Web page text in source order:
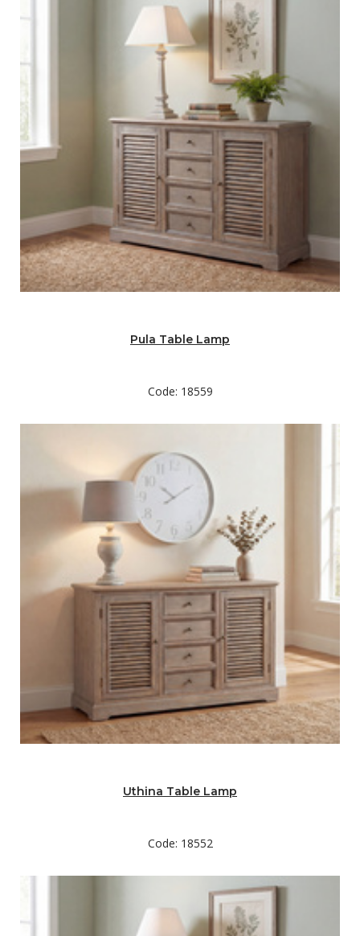
Pula Table Lamp
Code: 18559
Uthina Table Lamp
Code: 18552